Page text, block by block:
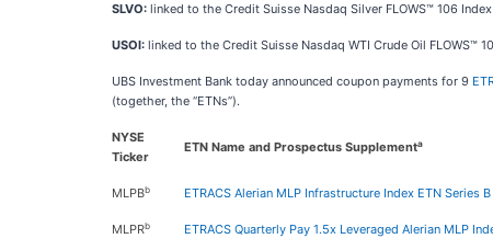
SLVO: linked to the Credit Suisse Nasdaq Silver FLOWS™ 106 Index
USOI: linked to the Credit Suisse Nasdaq WTI Crude Oil FLOWS™
UBS Investment Bank today announced coupon payments for 9
(together, the “ETNs”).
NYSE
Ticker
ETN Name and Prospectus Supplementa
MLPBb ETRACS Alerian MLP Infrastructure Index ETN Series B
MLPRb ETRACS Quarterly Pay 1.5x Leveraged Alerian MLP